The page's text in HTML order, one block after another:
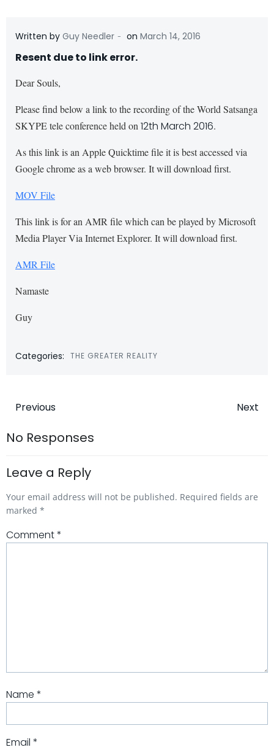
Written by Guy Needler - on March 14, 2016
Resent due to link error.
Dear Souls,
Please find below a link to the recording of the World Satsanga
SKYPE tele conference held on 12th March 2016.
As this link is an Apple Quicktime file it is best accessed via
Google chrome as a web browser. It will download first.
MOV File
This link is for an AMR file which can be played by Microsoft
Media Player Via Internet Explorer. It will download first.
AMR File
Namaste
Guy
Categories: THE GREATER REALITY
Post
navigation
Previous Next
No Responses
Leave a Reply
Your email address will not be published. Required fields are
marked *
Comment*
Name *
Email *